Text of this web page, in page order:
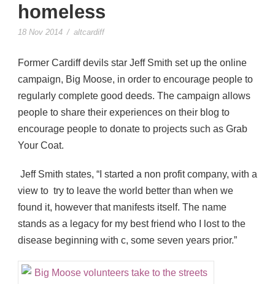
homeless
18 Nov 2014 / altcardiff
Former Cardiff devils star Jeff Smith set up the online
campaign, Big Moose, in order to encourage people to
regularly complete good deeds. The campaign allows
people to share their experiences on their blog to
encourage people to donate to projects such as Grab
Your Coat.
Jeff Smith states, “I started a non profit company, with a
view to try to leave the world better than when we
found it, however that manifests itself. The name
stands as a legacy for my best friend who I lost to the
disease beginning with c, some seven years prior.”